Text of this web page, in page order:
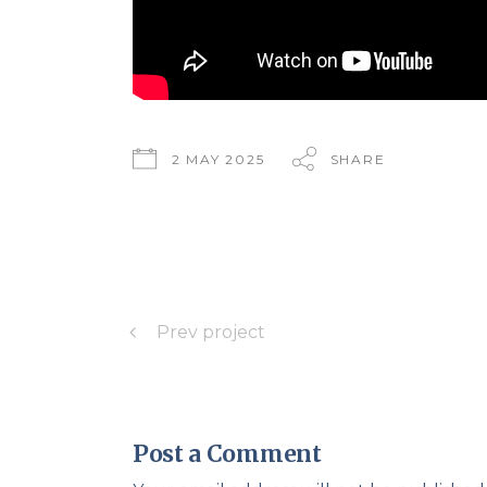
2 MAY 2025 SHARE
Prev project
Post a Comment